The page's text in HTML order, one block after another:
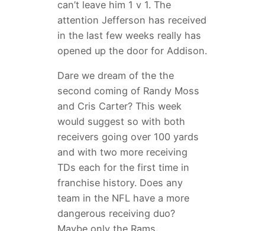
can’t leave him 1 v 1. The
attention Jefferson has received
in the last few weeks really has
opened up the door for Addison.
Dare we dream of the the
second coming of Randy Moss
and Cris Carter? This week
would suggest so with both
receivers going over 100 yards
and with two more receiving
TDs each for the first time in
franchise history. Does any
team in the NFL have a more
dangerous receiving duo?